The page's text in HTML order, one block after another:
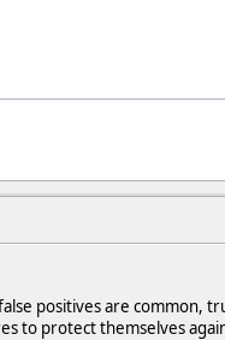
positives are common,
to protect themselves